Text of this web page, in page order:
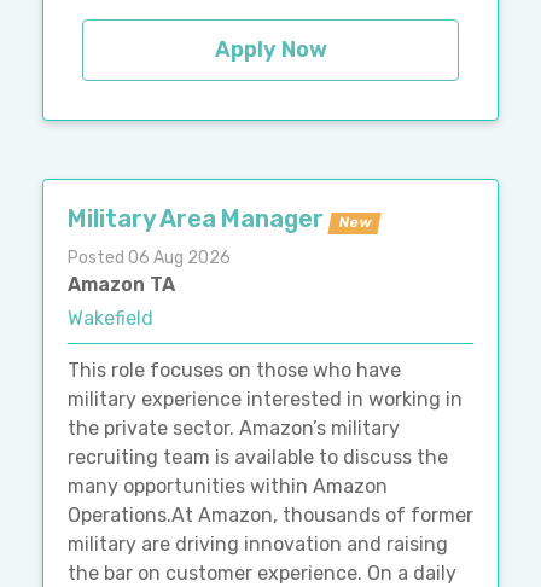
Apply Now
Military Area Manager New
Posted 06 Aug 2026
Amazon TA
Wakefield
This role focuses on those who have
military experience interested in working in
the private sector. Amazon’s military
recruiting team is available to discuss the
many opportunities within Amazon
Operations.At Amazon, thousands of former
military are driving innovation and raising
the bar on customer experience. On a daily